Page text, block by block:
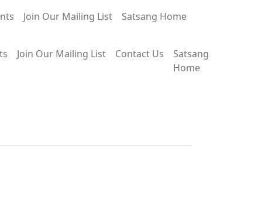
Join Our Mailing List Satsang Home
Join Our Mailing List Contact Us
Satsang
Home